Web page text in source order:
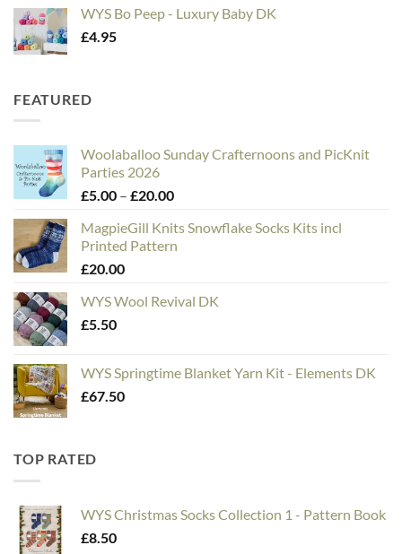
WYS Bo Peep - Luxury Baby DK
£4.95
FEATURED
Woolaballoo Sunday Crafternoons and PicKnit
Parties 2026
£5.00 – £20.00Price
£5.00
through
MagpieGill Knits Snowflake Socks Kits incl
Printed Pattern
£20.00
WYS Wool Revival DK
£5.50
WYS Springtime Blanket Yarn Kit - Elements DK
£67.50
TOP RATED
WYS Christmas Socks Collection 1 - Pattern Book
£8.50